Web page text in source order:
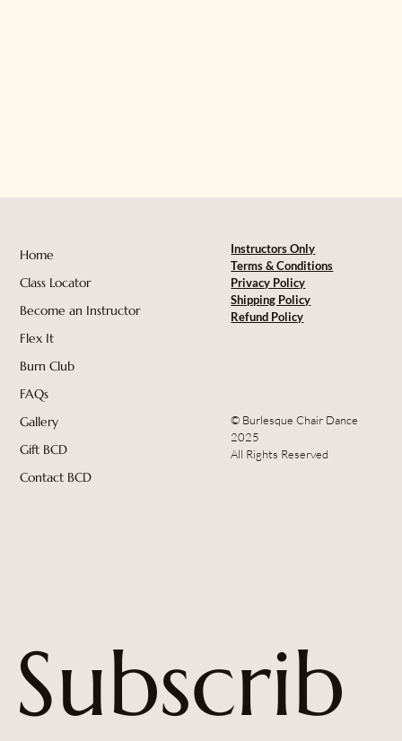
Home
Class Locator
Become an Instructor
Flex It
Burn Club
FAQs
Gallery
Gift BCD
Contact BCD
Instructors Only
Terms & Conditions
Privacy Policy
Shipping Policy
Refund Policy
© Burlesque Chair Dance
2025
All Rights Reserved
Subscrib